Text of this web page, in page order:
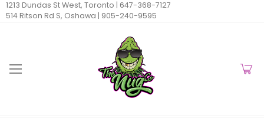
1213 Dundas St West, Toronto | 647-368-7127
514 Ritson Rd S, Oshawa | 905-240-9595